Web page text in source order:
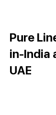
Pure
in-India
UAE